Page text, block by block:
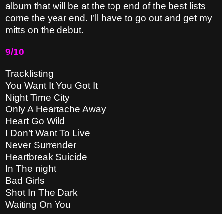
album that will be at the top end of the best lists
come the year end. I’ll have to go out and get my
mitts on the debut.
9/10
Tracklisting
You Want It You Got It
Night Time City
Only A Heartache Away
Heart Go Wild
I Don’t Want To Live
Never Surrender
Heartbreak Suicide
In The night
Bad Girls
Shot In The Dark
Waiting On You